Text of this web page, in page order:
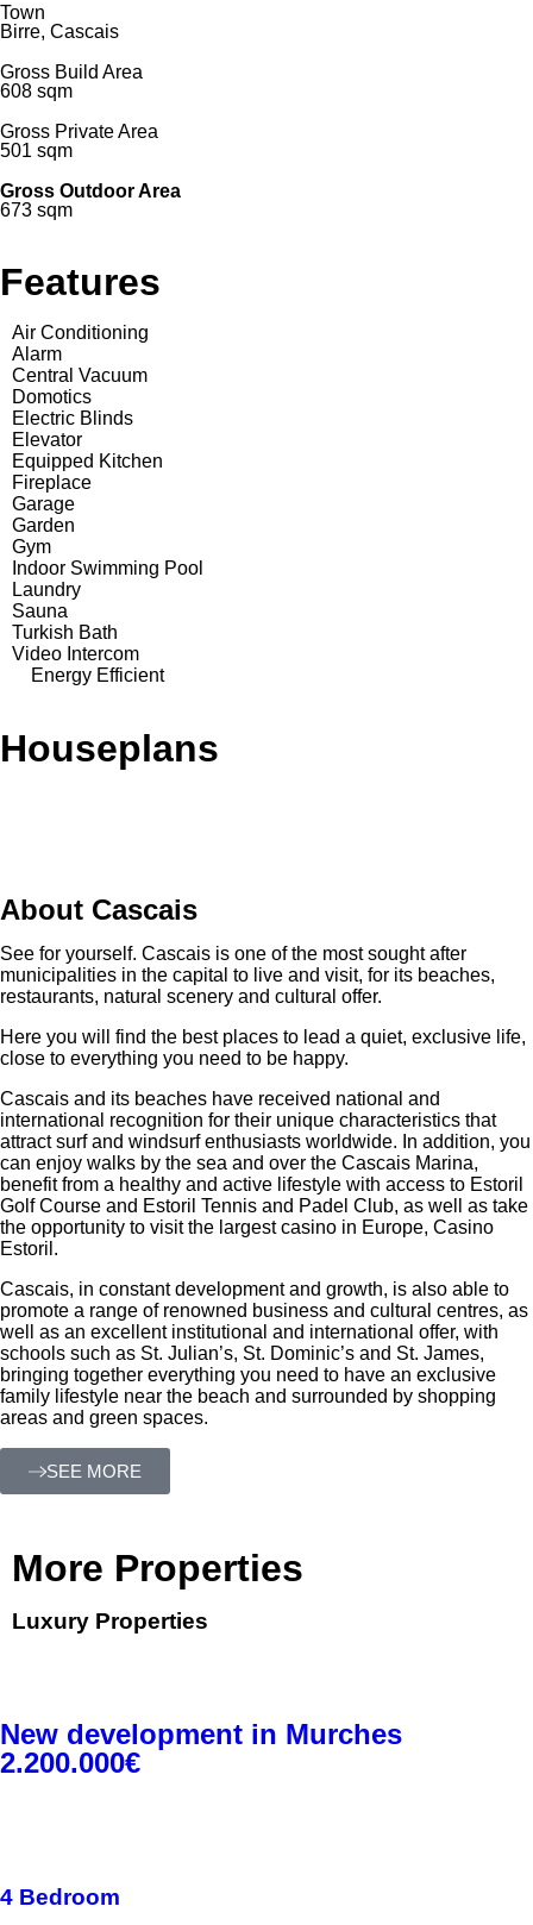
Town
Birre, Cascais
Gross Build Area
608 sqm
Gross Private Area
501 sqm
Gross Outdoor Area
673 sqm
Features
Air Conditioning
Alarm
Central Vacuum
Domotics
Electric Blinds
Elevator
Equipped Kitchen
Fireplace
Garage
Garden
Gym
Indoor Swimming Pool
Laundry
Sauna
Turkish Bath
Video Intercom
Energy Efficient
Houseplans
About Cascais
See for yourself. Cascais is one of the most sought after
municipalities in the capital to live and visit, for its beaches,
restaurants, natural scenery and cultural offer.
Here you will find the best places to lead a quiet, exclusive life,
close to everything you need to be happy.
Cascais and its beaches have received national and
international recognition for their unique characteristics that
attract surf and windsurf enthusiasts worldwide. In addition, you
can enjoy walks by the sea and over the Cascais Marina,
benefit from a healthy and active lifestyle with access to Estoril
Golf Course and Estoril Tennis and Padel Club, as well as take
the opportunity to visit the largest casino in Europe, Casino
Estoril.
Cascais, in constant development and growth, is also able to
promote a range of renowned business and cultural centres, as
well as an excellent institutional and international offer, with
schools such as St. Julian’s, St. Dominic’s and St. James,
bringing together everything you need to have an exclusive
family lifestyle near the beach and surrounded by shopping
areas and green spaces.
SEE MORE
More Properties
Luxury Properties
New development in Murches
2.200.000€
4 Bedroom